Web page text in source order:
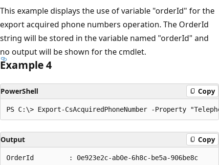
This example displays the use of variable "orderId" for the
export acquired phone numbers operation. The OrderId
string will be stored in the variable named "orderId" and
no output will be shown for the cmdlet.
Example 4
PowerShell Copy
Output Copy